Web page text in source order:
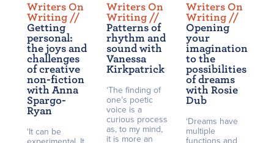
Writers On
Writing //
Getting
personal:
the joys and
challenges
of creative
non-fiction
with Anna
Spargo-
Ryan
‘It can be
Writers On
Writing //
Patterns of
rhythm and
sound with
Vanessa
Kirkpatrick
‘The finding of
one’s poetic
voice is a
curious process
as, to my mind,
it is more an
Writers On
Writing //
Opening
your
imagination
to the
possibilities
of dreams
with Rosie
Dub
‘Dreams have
multiple
functions and